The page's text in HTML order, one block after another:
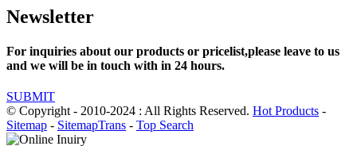
Newsletter
For inquiries about our products or pricelist,please leave to us
and we will be in touch with in 24 hours.
SUBMIT
© Copyright - 2010-2024 : All Rights Reserved. Hot Products -
Sitemap - SitemapTrans - Top Search